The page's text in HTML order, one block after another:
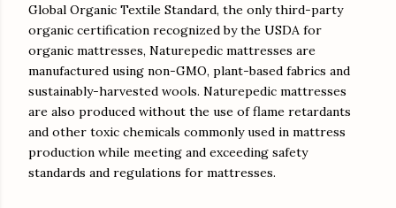
Global Organic Textile Standard, the only third-party
organic certification recognized by the USDA for
organic mattresses, Naturepedic mattresses are
manufactured using non-GMO, plant-based fabrics and
sustainably-harvested wools. Naturepedic mattresses
are also produced without the use of flame retardants
and other toxic chemicals commonly used in mattress
production while meeting and exceeding safety
standards and regulations for mattresses.